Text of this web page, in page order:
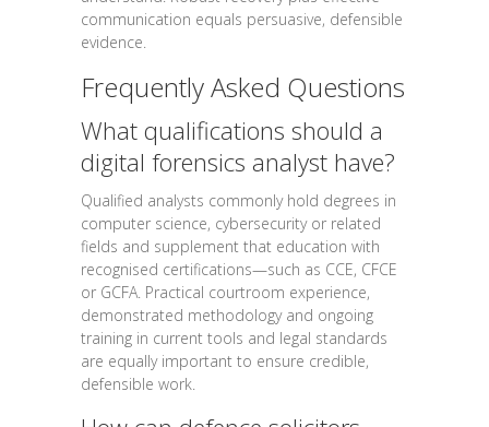
communication equals persuasive, defensible
evidence.
Frequently Asked Questions
What qualifications should a
digital forensics analyst have?
Qualified analysts commonly hold degrees in
computer science, cybersecurity or related
fields and supplement that education with
recognised certifications—such as CCE, CFCE
or GCFA. Practical courtroom experience,
demonstrated methodology and ongoing
training in current tools and legal standards
are equally important to ensure credible,
defensible work.